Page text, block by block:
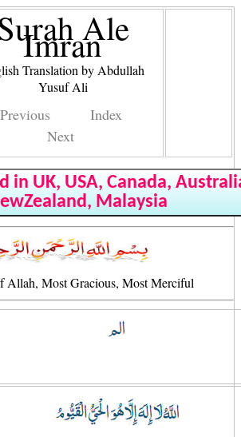
Ale
Imran
Translation by Abdullah
Yusuf Ali
Previous
Index
Next
in UK, USA, Canada,
Malaysia
Allah, Most Gracious, Most Merciful